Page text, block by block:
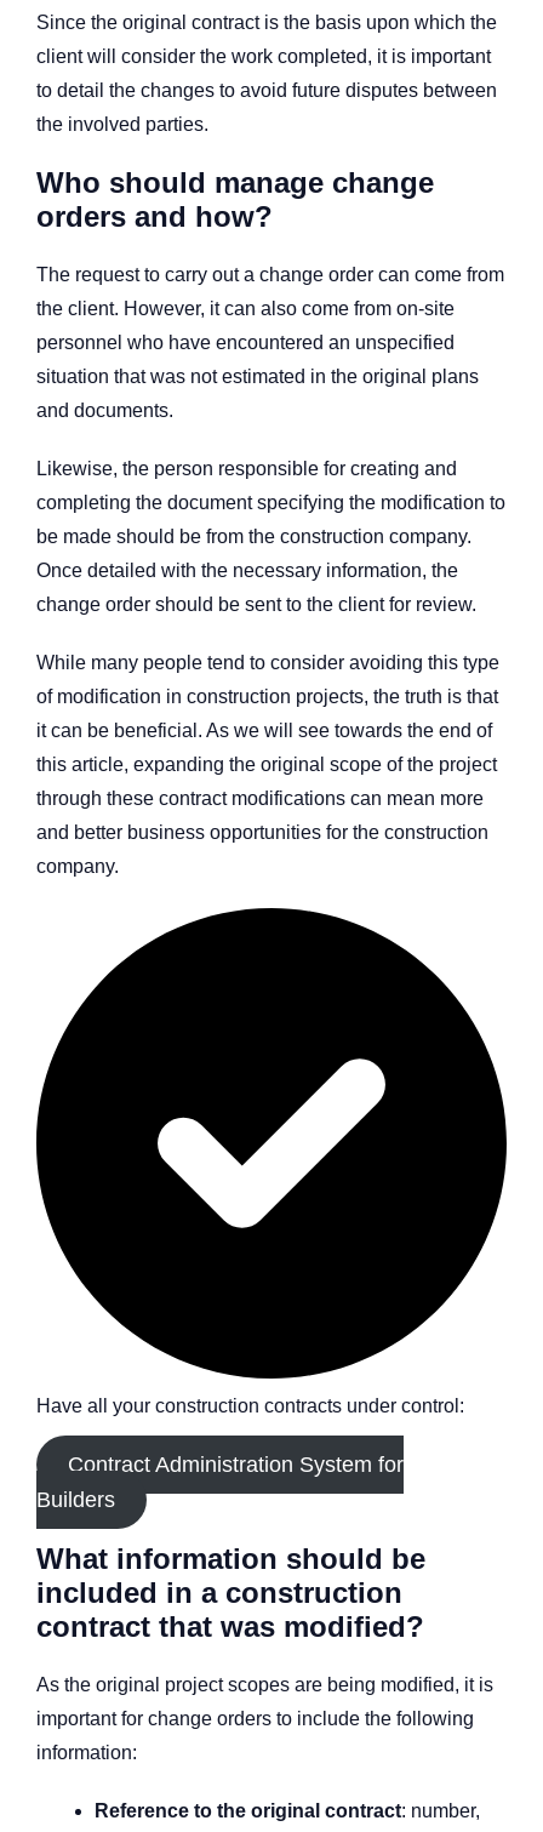
Since the original contract is the basis upon which the
client will consider the work completed, it is important
to detail the changes to avoid future disputes between
the involved parties.
Who should manage change
orders and how?
The request to carry out a change order can come from
the client. However, it can also come from on-site
personnel who have encountered an unspecified
situation that was not estimated in the original plans
and documents.
Likewise, the person responsible for creating and
completing the document specifying the modification to
be made should be from the construction company.
Once detailed with the necessary information, the
change order should be sent to the client for review.
While many people tend to consider avoiding this type
of modification in construction projects, the truth is that
it can be beneficial. As we will see towards the end of
this article, expanding the original scope of the project
through these contract modifications can mean more
and better business opportunities for the construction
company.
Have all your construction contracts under control:
Contract Administration System for
Builders
What information should be
included in a construction
contract that was modified?
As the original project scopes are being modified, it is
important for change orders to include the following
information:
Reference to the original contract: number,